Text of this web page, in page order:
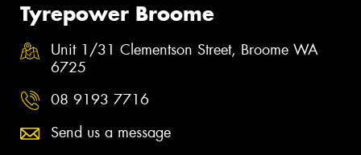
Tyrepower Broome
Unit 1/31 Clementson Street, Broome WA
6725
08 9193 7716
Send us a message